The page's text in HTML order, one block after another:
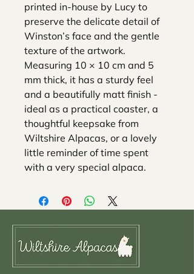
printed in-house by Lucy to
preserve the delicate detail of
Winston’s face and the gentle
texture of the artwork.
Measuring 10 × 10 cm and 5
mm thick, it has a sturdy feel
and a beautifully matt finish -
ideal as a practical coaster, a
thoughtful keepsake from
Wiltshire Alpacas, or a lovely
little reminder of time spent
with a very special alpaca.